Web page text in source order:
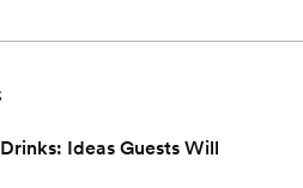
when selecting for
favors, to take the
Ideas Guests Will